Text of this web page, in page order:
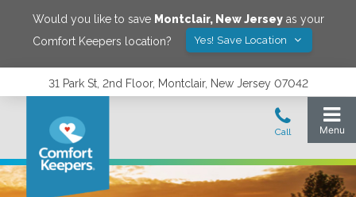
Would you like to save Montclair, New Jerseyas your
Comfort Keepers location?
Yes! Save Location
31 Park St, 2nd Floor, Montclair, New Jersey 07042